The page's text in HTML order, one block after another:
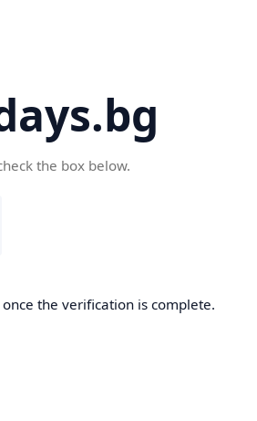
the box below.
the verification is complete.